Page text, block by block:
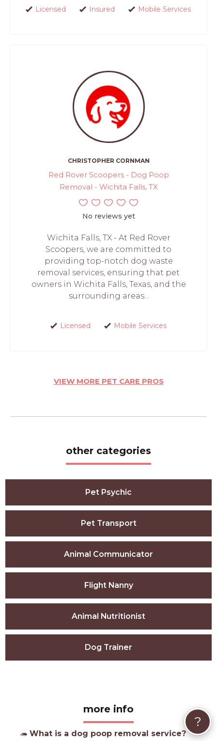
Licensed Insured Mobile Services
CHRISTOPHER CORNMAN
Red Rover Scoopers - Dog Poop
Removal - Wichita Falls, TX
No reviews yet
Wichita Falls, TX - At Red Rover
Scoopers, we are committed to
providing top-notch dog waste
removal services, ensuring that pet
owners in Wichita Falls, Texas, and the
surrounding areas...
Licensed Mobile Services
VIEW MORE PET CARE PROS
other categories
Pet Psychic
Pet Transport
Animal Communicator
Flight Nanny
Animal Nutritionist
Dog Trainer
more info
🦔What is a dog poop removal service?
?